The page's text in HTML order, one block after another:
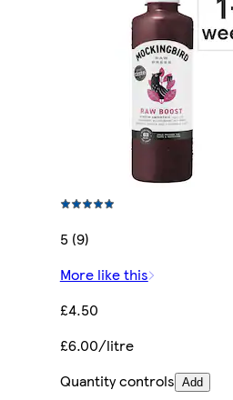
5 (9)
More like this
£4.50
£6.00/litre
Quantity controls Add